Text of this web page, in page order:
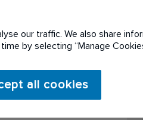
our traffic. We also share
by selecting “Manage
all cookies